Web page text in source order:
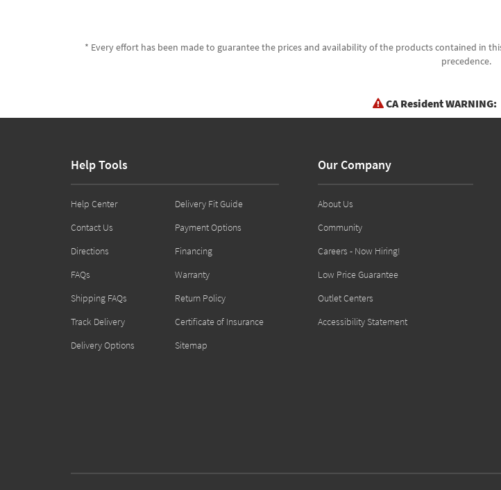
* Every effort has been made to guarantee the prices and availability of the products contained in
precedence.
CA Resident WARNING:
Help Tools
Help Center
Contact Us
Directions
FAQs
Shipping FAQs
Track Delivery
Delivery Options
Delivery Fit Guide
Payment Options
Financing
Warranty
Return Policy
Certificate of Insurance
Sitemap
Our Company
About Us
Community
Careers - Now Hiring!
Low Price Guarantee
Outlet Centers
Accessibility Statement